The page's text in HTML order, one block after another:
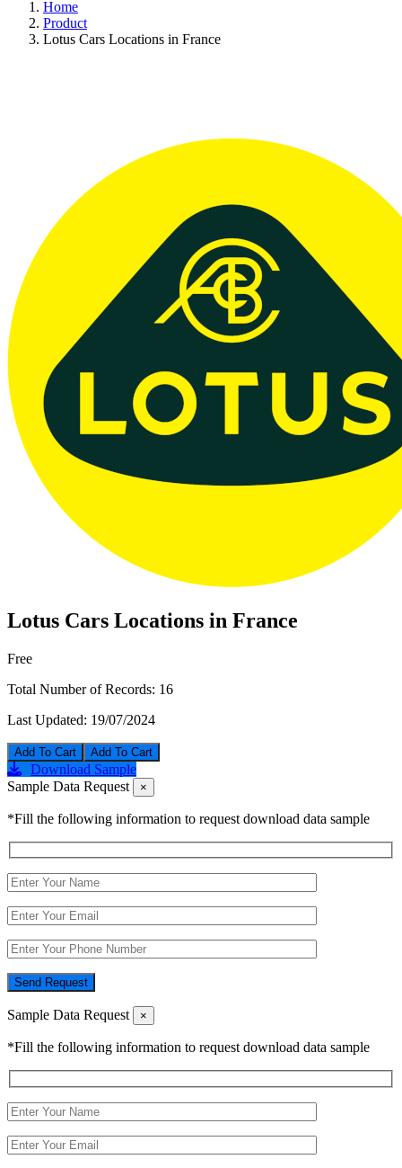
Home
Product
Lotus Cars Locations in France
Lotus Cars Locations in France
Free
Total Number of Records: 16
Last Updated: 19/07/2024
Add To Cart
Download Sample
Sample Data Request
×
*Fill the following information to request download data sample
Send Request
Sample Data Request ×
*Fill the following information to request download data sample